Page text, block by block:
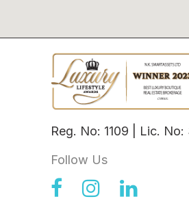
Reg. No: 1109 | Lic. No:
Follow Us